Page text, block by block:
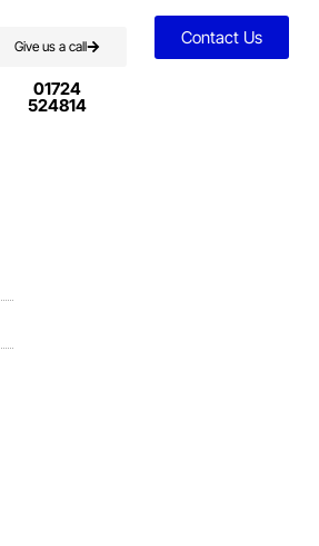
Give us a call
01724
524814
Contact Us